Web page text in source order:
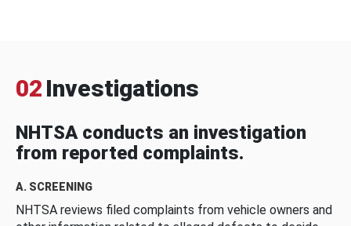
02 Investigations
NHTSA conducts an investigation
from reported complaints.
A. SCREENING
NHTSA reviews filed complaints from vehicle owners and